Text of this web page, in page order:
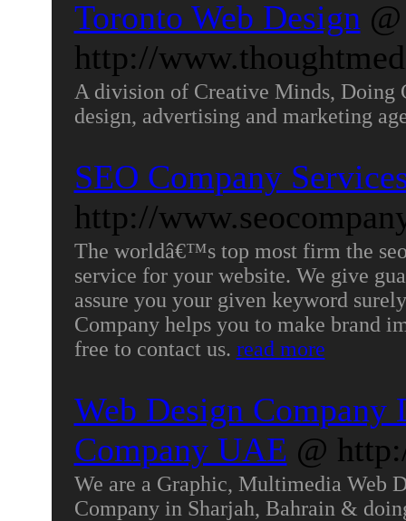
Toronto Web Design @
http://
A division of Creative Minds, Doing
design, advertising and marketing
SEO Company
http://
The worldâ€™s top most firm the
service for your website. We give
assure you your given keyword
Company helps you to make brand
free to contact us. read more
Web Design Company
Company UAE @
We are a Graphic, Multimedia Web
Company in Sharjah, Bahrain &